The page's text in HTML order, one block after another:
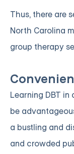
Thus, there are
North Carolina
group therapy
Learning DBT
be
a bustling and
and crowded